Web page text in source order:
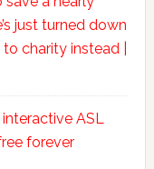
just turned down
charity instead |
interactive ASL
forever